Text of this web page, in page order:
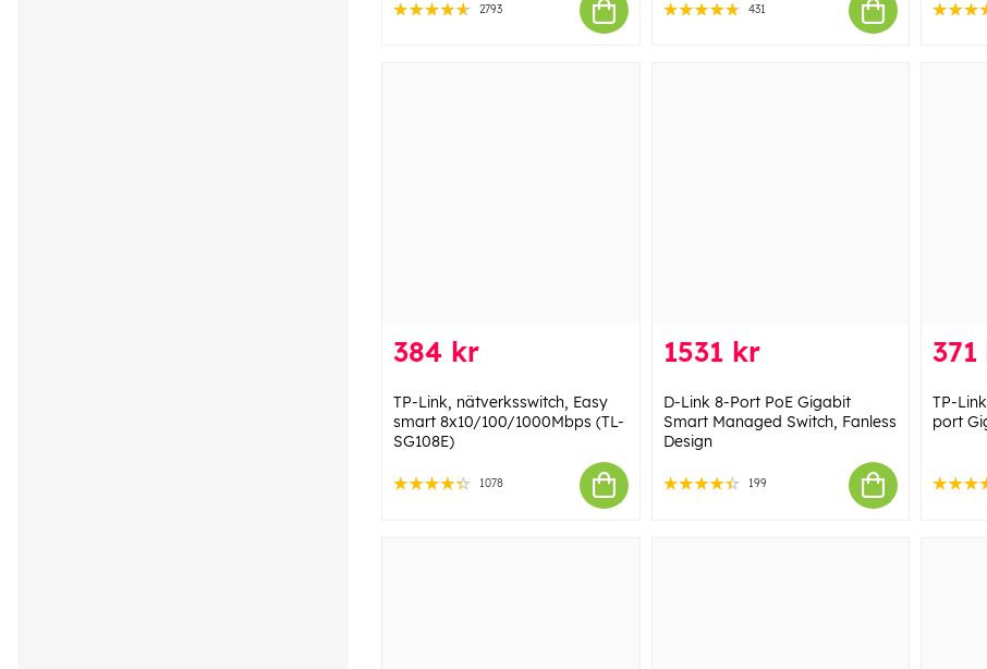
2793 431
384 kr
TP-Link, nätverksswitch, Easy
smart 8x10/100/1000Mbps (TL-
SG108E)
1078
1531 kr
D-Link 8-Port PoE Gigabit
Smart Managed Switch, Fanless
Design
199
TP-
port